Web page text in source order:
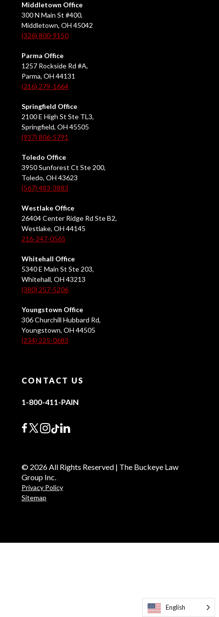
Middletown Office
300 N Main St #400,
Middletown, OH 45042
(326) 800-9150
Parma Office
1257 Rockside Rd #A,
Parma, OH 44131
(216) 279-1664
Springfield Office
2100 E High St Ste TL3,
Springfield, OH 45505
(937) 806-5791
Toledo Office
3950 Sunforest Ct Ste 200,
Toledo, OH 43623
(567) 483-3883
Westlake Office
26404 Center Ridge Rd Ste B2,
Westlake, OH 44145
216-247-0565
Whitehall Office
5340 E Main St Ste 203,
Whitehall, OH 43213
(380) 257-5206
Youngstown Office
306 Churchill Hubbard Rd,
Youngstown, OH 44505
(234) 225-0683
CONTACT US
1-800-411-PAIN
© 2026 All Rights Reserved | The Buckeye Law
Group Inc.
Privacy Policy
Sitemap
English